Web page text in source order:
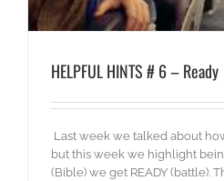
HELPFUL HINTS # 6 – Ready
Last week we talked about
but this week we highlight
(Bible) we get READY (battle).